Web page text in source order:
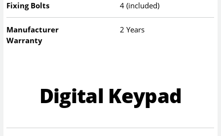
Fixing Bolts 4 (included)
Manufacturer
Warranty
2 Years
Digital Keypad